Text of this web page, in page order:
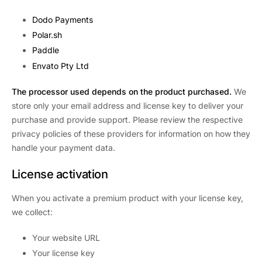
Dodo Payments
Polar.sh
Paddle
Envato Pty Ltd
The processor used depends on the product purchased. We
store only your email address and license key to deliver your
purchase and provide support. Please review the respective
privacy policies of these providers for information on how they
handle your payment data.
License activation
When you activate a premium product with your license key,
we collect:
Your website URL
Your license key